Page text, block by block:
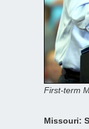
First-term
Missouri: